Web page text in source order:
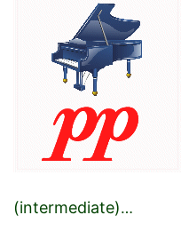
(intermediate)…